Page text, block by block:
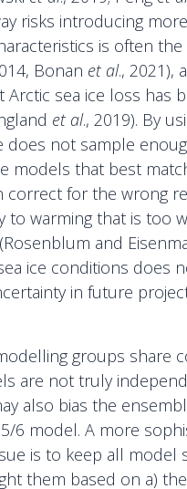
risks introducing
is often
Bonan et al., 2021),
Arctic sea ice loss has
et al., 2019). By
does not sample
models that best
correct for the wrong
to warming that is too
and
ice conditions does
in future
groups share
are not truly
also bias the
6 model. A more
is to keep all model
them based on a)